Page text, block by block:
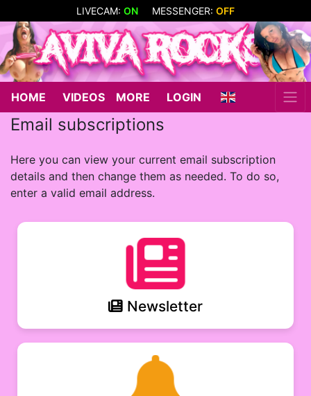
LIVECAM: ON MESSENGER: OFF
HOME VIDEOS MORE LOGIN
Email subscriptions
Here you can view your current email subscription
details and then change them as needed. To do so,
enter a valid email address.
Newsletter